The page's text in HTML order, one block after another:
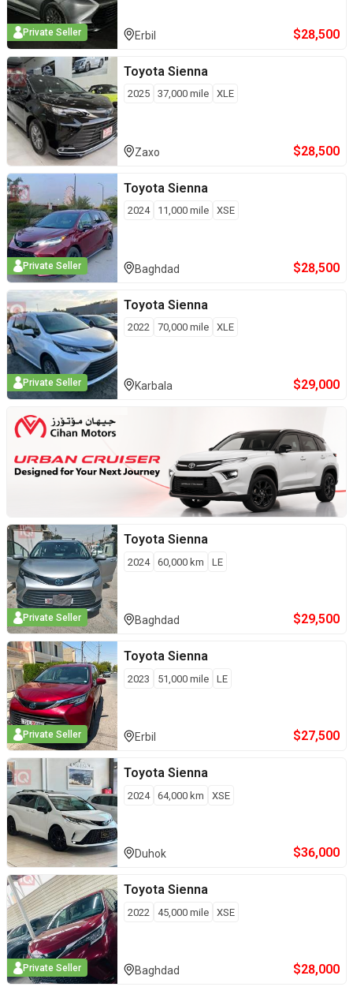
Private Seller Erbil $28,500
Toyota Sienna
2025 37,000 mile XLE
Zaxo $28,500
Private Seller
Toyota Sienna
2024 11,000 mile XSE
Baghdad $28,500
Private Seller
Toyota Sienna
2022 70,000 mile XLE
Karbala $29,000
Private Seller
Toyota Sienna
2024 60,000 km LE
Baghdad $29,500
Private Seller
Toyota Sienna
2023 51,000 mile LE
Erbil $27,500
Toyota Sienna
2024 64,000 km XSE
Duhok $36,000
Private Seller
Toyota Sienna
2022 45,000 mile XSE
Baghdad $28,000